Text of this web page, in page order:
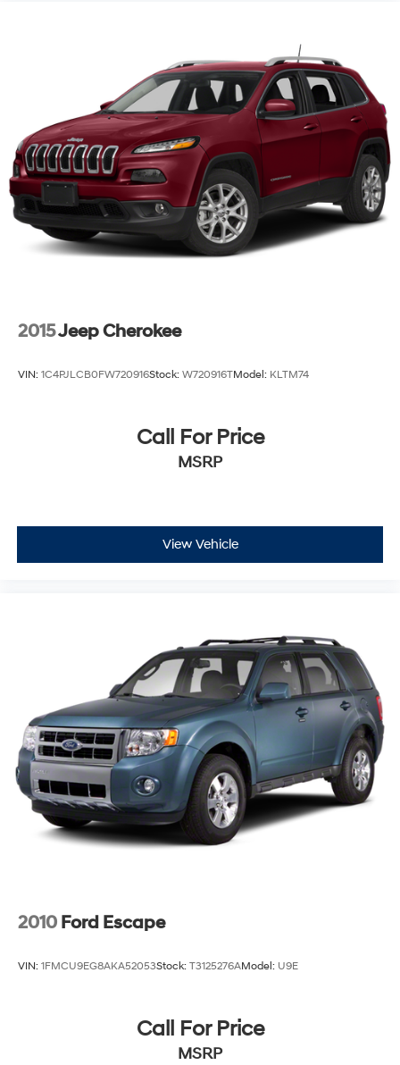
Strut Front Suspension w/Coil Springs
Multi-Link Rear Suspension w/Coil Springs
4-Wheel Disc Brakes w/4-Wheel ABS, Front Vented
Discs, Brake Assist and Hill Hold Control
Brake Actuated Limited Slip Differential
2015Jeep Cherokee
VIN: 1C4PJLCB0FW720916Stock: W720916TModel: KLTM74
Call For Price
MSRP
View Vehicle
2010 Ford Escape
VIN: 1FMCU9EG8AKA52053Stock: T3125276AModel: U9E
Call For Price
MSRP